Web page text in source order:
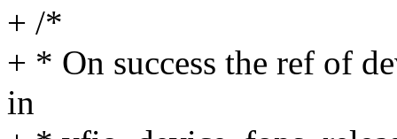
+ /*
+ * On success the ref of
in